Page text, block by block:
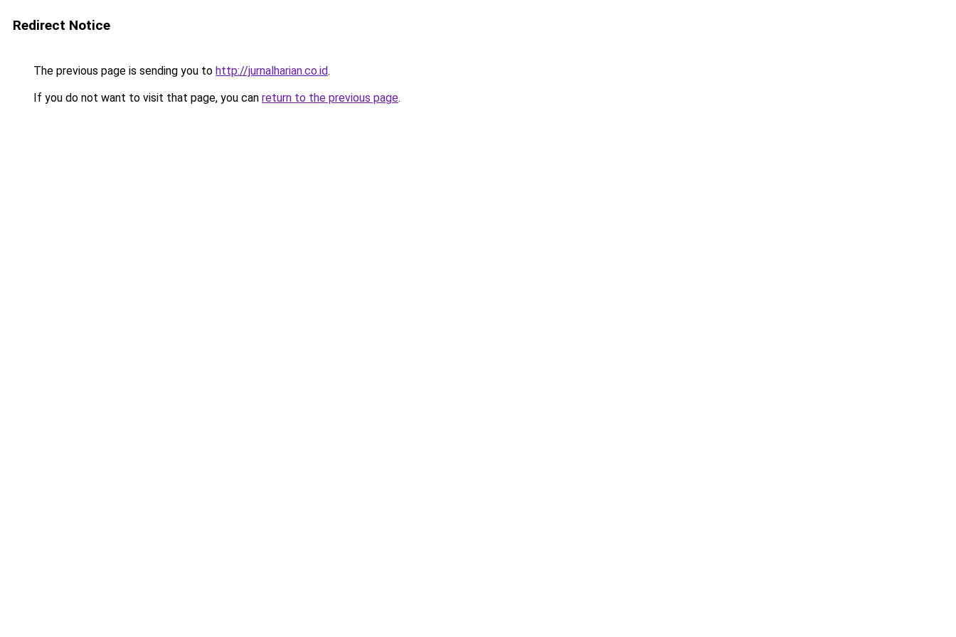
Redirect Notice
The previous page is sending you to http://jurnalharian.co.id.
If you do not want to visit that page, you can return to the previous page.